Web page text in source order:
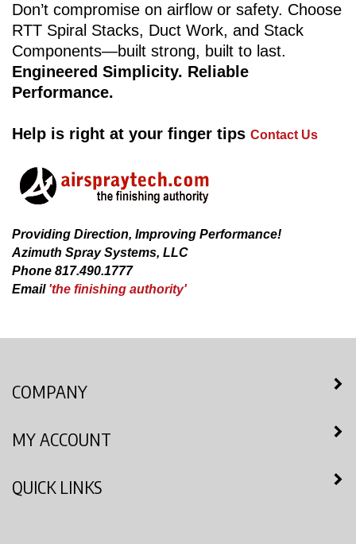
Don’t compromise on airflow or safety. Choose
RTT Spiral Stacks, Duct Work, and Stack
Components—built strong, built to last.
Engineered Simplicity. Reliable
Performance.
Help is right at your finger tips Contact Us
Providing Direction, Improving Performance!
Azimuth Spray Systems, LLC
Phone 817.490.1777
Email 'the finishing authority'
COMPANY
MY ACCOUNT
QUICK LINKS